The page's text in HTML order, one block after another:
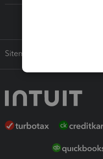
Sitemap